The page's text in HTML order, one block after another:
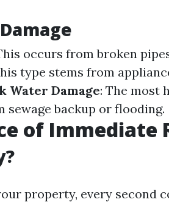
occurs from broken
type stems from
Water Damage: The most
sewage backup or flooding.
of Immediate
property, every second